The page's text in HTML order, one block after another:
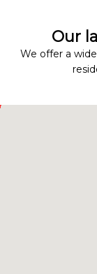
Our
We offer a